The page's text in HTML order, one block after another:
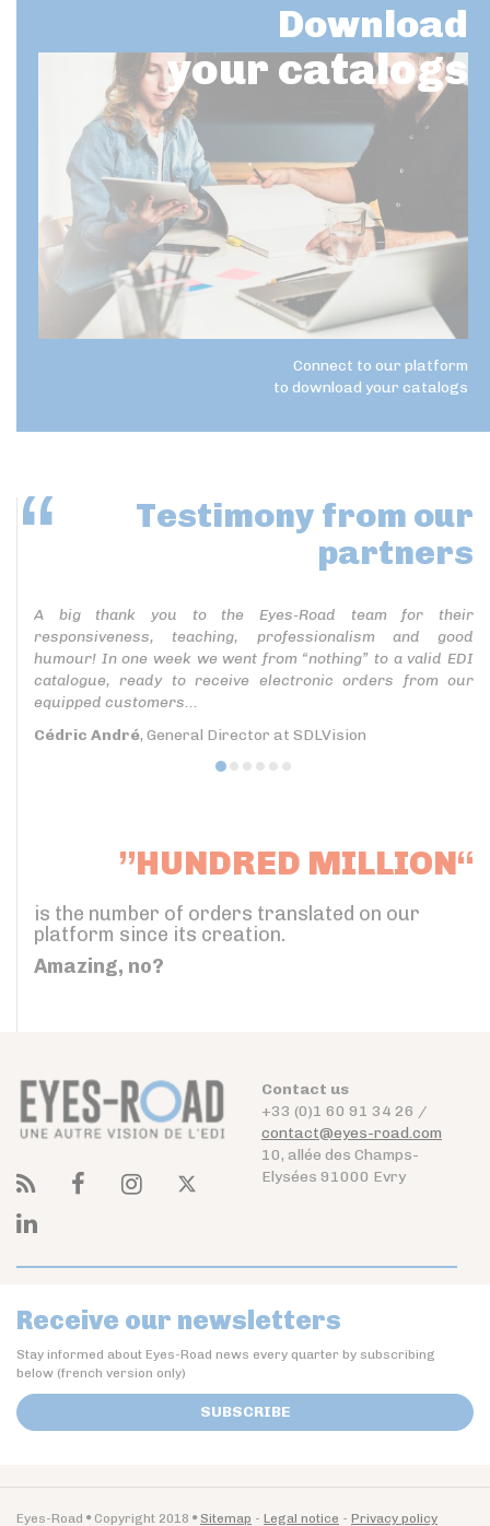
Download
your catalogs
Connect to our platform
to download your catalogs
Testimony from our
partners
A big thank you to the Eyes-Road team for their
responsiveness, teaching, professionalism and good
humour! In one week we went from “nothing” to a valid EDI
catalogue, ready to receive electronic orders from our
equipped customers...
Cédric André, General Director at SDLVision
”HUNDRED MILLION“
is the number of orders translated on our
platform since its creation.
Amazing, no?
Contact us
+33 (0)1 60 91 34 26 /
contact@eyes-road.com
10, allée des Champs-
Elysées 91000 Evry
Receive our newsletters
Stay informed about Eyes-Road news every quarter by subscribing
below (french version only)
SUBSCRIBE
Eyes-Road Copyright 2018 Sitemap Legal notice Privacy policy